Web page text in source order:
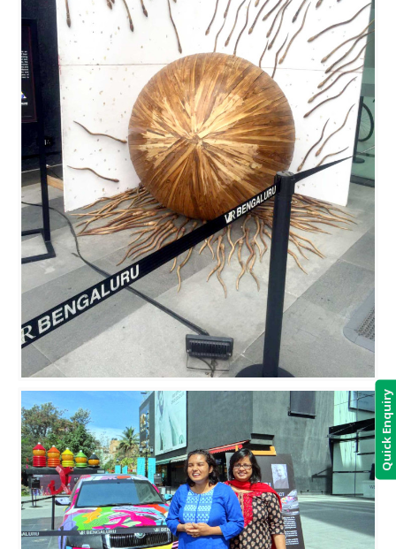
Quick Enquiry